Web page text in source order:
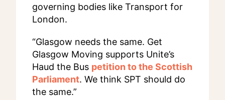
governing bodies like Transport for
London.
“Glasgow needs the same. Get
Glasgow Moving supports Unite’s
Haud the Bus petition to the Scottish
Parliament. We think SPT should do
the same.”